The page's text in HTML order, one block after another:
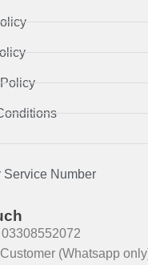
Service Number
(Whatsapp